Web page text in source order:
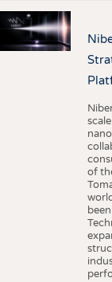
of